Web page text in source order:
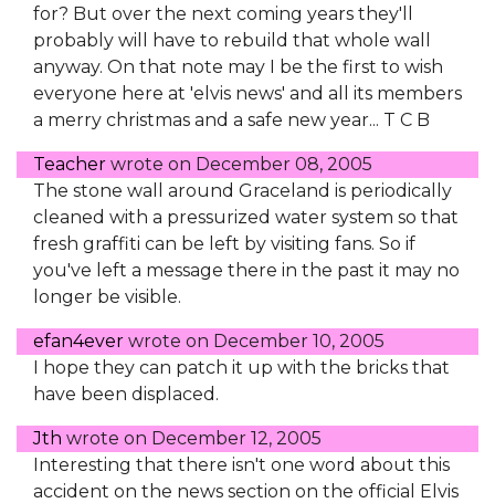
for? But over the next coming years they'll
probably will have to rebuild that whole wall
anyway. On that note may I be the first to wish
everyone here at 'elvis news' and all its members
a merry christmas and a safe new year... T C B
Teacher wrote on December 08, 2005
The stone wall around Graceland is periodically
cleaned with a pressurized water system so that
fresh graffiti can be left by visiting fans. So if
you've left a message there in the past it may no
longer be visible.
efan4ever wrote on December 10, 2005
I hope they can patch it up with the bricks that
have been displaced.
Jth wrote on December 12, 2005
Interesting that there isn't one word about this
accident on the news section on the official Elvis